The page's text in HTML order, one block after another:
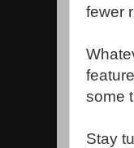
fewer
some
Stay